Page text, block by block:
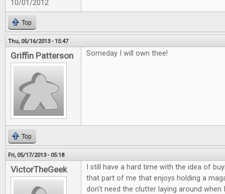
10/01/2012
Top
Thu, 05/16/2013 - 15:47
Griffin Patterson Someday I will own thee!
Top
Fri, 05/17/2013 - 05:18
VictorTheGeek
I still have a hard time with the idea of
that part of me that enjoys holding a
don't need the clutter laying around when